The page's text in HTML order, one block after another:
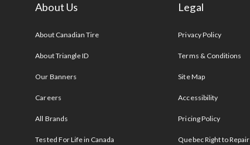
About Us
About Canadian Tire
About Triangle ID
Our Banners
Careers
All Brands
Tested For Life in Canada
Legal
Privacy Policy
Terms & Conditions
Site Map
Accessibility
Pricing Policy
Quebec Right to Repair